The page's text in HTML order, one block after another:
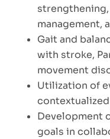
management,
Gait and
with stroke,
movement
Utilization of
Development
goals in